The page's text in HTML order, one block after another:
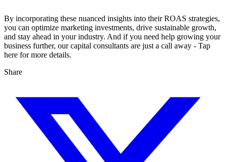
By incorporating these nuanced insights into their ROAS strategies,
you can optimize marketing investments, drive sustainable growth,
and stay ahead in your industry. And if you need help growing your
business further, our capital consultants are just a call away - Tap
here for more details.
Share